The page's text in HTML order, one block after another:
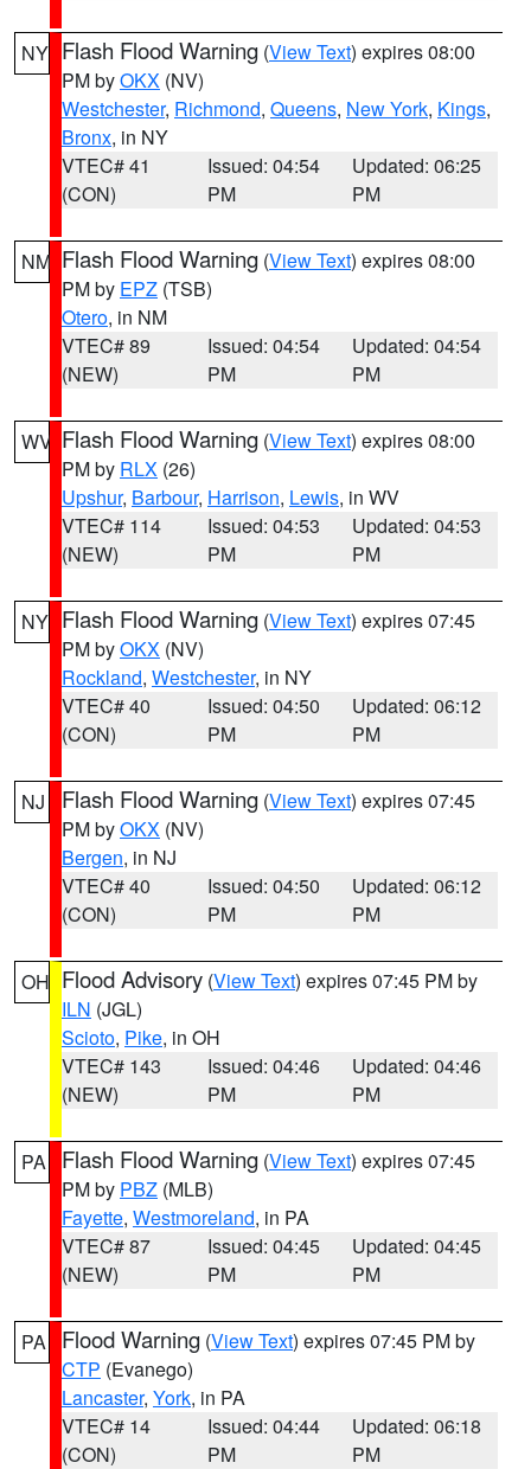
NY Flash Flood Warning (View Text) expires 08:00
PM byOKX (NV)
Westchester, Richmond, Queens, New York, Kings,
Bronx, in NY
VTEC# 41
(CON)
Issued: 04:54
PM
Updated: 06:25
PM
NM Flash Flood Warning (View Text) expires 08:00
PM by EPZ (TSB)
Otero, in NM
VTEC# 89
(NEW)
Issued: 04:54
PM
Updated: 04:54
PM
WV Flash Flood Warning (View Text) expires 08:00
PM by RLX (26)
Upshur, Barbour, Harrison, Lewis, in WV
VTEC# 114
(NEW)
Issued: 04:53
PM
Updated: 04:53
PM
NY Flash Flood Warning (View Text) expires 07:45
PM byOKX (NV)
Rockland, Westchester, in NY
VTEC# 40
(CON)
Issued: 04:50
PM
Updated: 06:12
PM
NJ Flash Flood Warning (View Text) expires 07:45
PM byOKX (NV)
Bergen, in NJ
VTEC# 40
(CON)
Issued: 04:50
PM
Updated: 06:12
PM
OH Flood Advisory (View Text) expires 07:45 PM by
ILN (JGL)
Scioto, Pike, in OH
VTEC# 143
(NEW)
Issued: 04:46
PM
Updated: 04:46
PM
PA Flash Flood Warning (View Text) expires 07:45
PM by PBZ (MLB)
Fayette, Westmoreland, in PA
VTEC# 87
(NEW)
Issued: 04:45
PM
Updated: 04:45
PM
PA Flood Warning (View Text) expires 07:45 PM by
CTP (Evanego)
Lancaster, York, in PA
VTEC# 14
(CON)
Issued: 04:44
PM
Updated: 06:18
PM